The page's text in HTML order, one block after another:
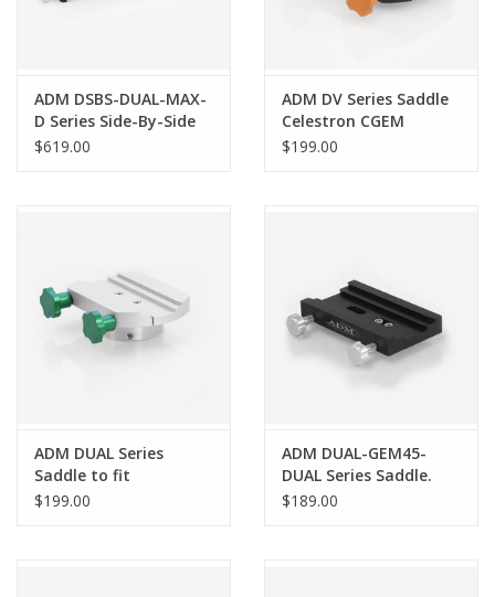
Clothing
Our Blogs
ADM DSBS-DUAL-MAX-
D Series Side-By-Side
System with MAX
$619.00
ADM DV Series Saddle
Celestron CGEM
$199.00
ADM DUAL Series
Saddle to fit
SkyWatcher EQ6/ Orion
$199.00
ADM DUAL-GEM45-
DUAL Series Saddle.
Fits iOptron GEM 45
$189.00